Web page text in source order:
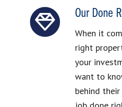
Our Done
When it
right
your
want to
behind